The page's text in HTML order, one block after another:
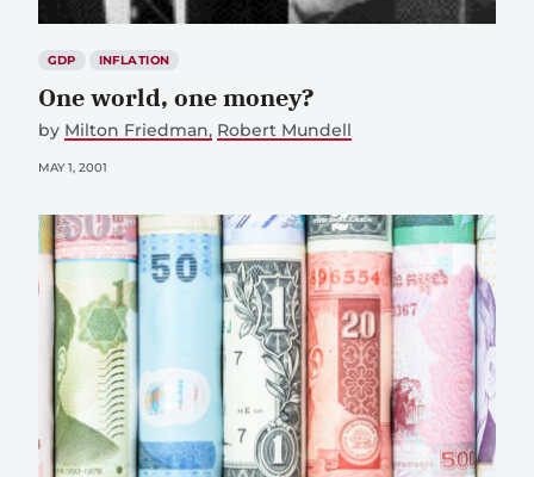
GDP INFLATION
One world, one money?
by Milton Friedman Robert Mundell
MAY 1, 2001